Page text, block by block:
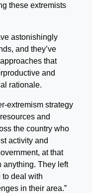
these extremists
astonishingly
and they’ve
that
and
rationale.
extremism strategy
and
the country who
activity and
at that
anything. They left
to deal with
in their area.”